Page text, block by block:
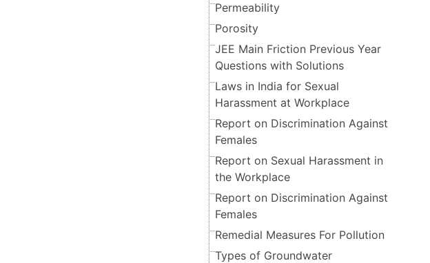
Permeability
Porosity
JEE Main Friction Previous Year
Questions with Solutions
Laws in India for Sexual
Harassment at Workplace
Report on Discrimination Against
Females
Report on Sexual Harassment in
the Workplace
Report on Discrimination Against
Females
Remedial Measures For Pollution
Types of Groundwater